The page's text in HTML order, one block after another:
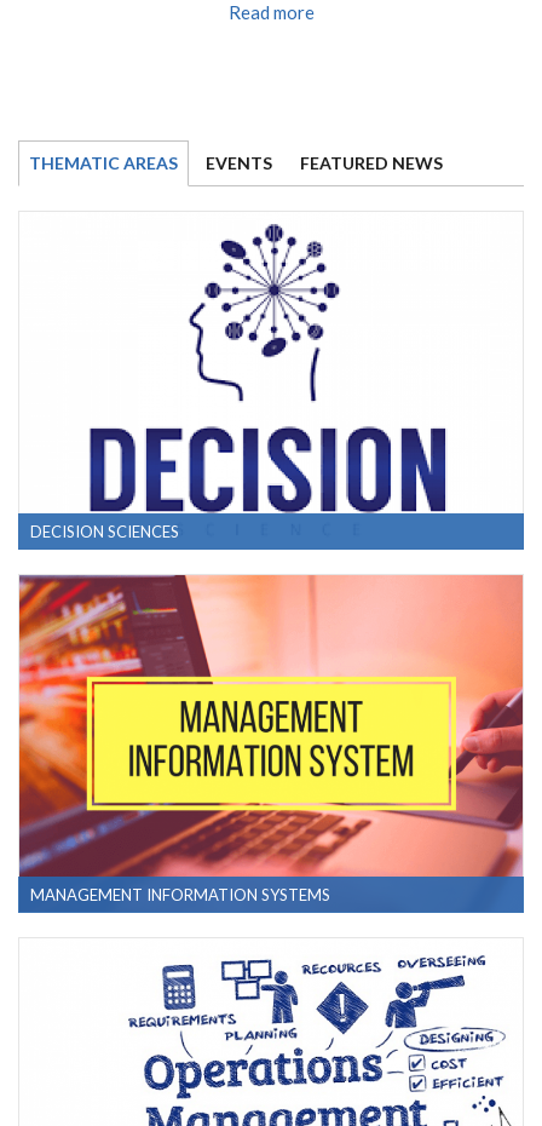
Read more
THEMATIC AREAS EVENTS FEATURED NEWS
DECISION SCIENCES
MANAGEMENT INFORMATION SYSTEMS